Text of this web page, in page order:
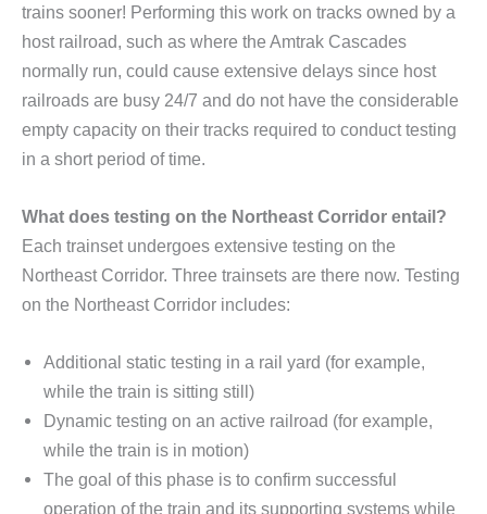
trains sooner! Performing this work on tracks owned by a
host railroad, such as where the Amtrak Cascades
normally run, could cause extensive delays since host
railroads are busy 24/7 and do not have the considerable
empty capacity on their tracks required to conduct testing
in a short period of time.
What does testing on the Northeast Corridor entail?
Each trainset undergoes extensive testing on the
Northeast Corridor. Three trainsets are there now. Testing
on the Northeast Corridor includes:
Additional static testing in a rail yard (for example,
while the train is sitting still)
Dynamic testing on an active railroad (for example,
while the train is in motion)
The goal of this phase is to confirm successful
operation of the train and its supporting systems while